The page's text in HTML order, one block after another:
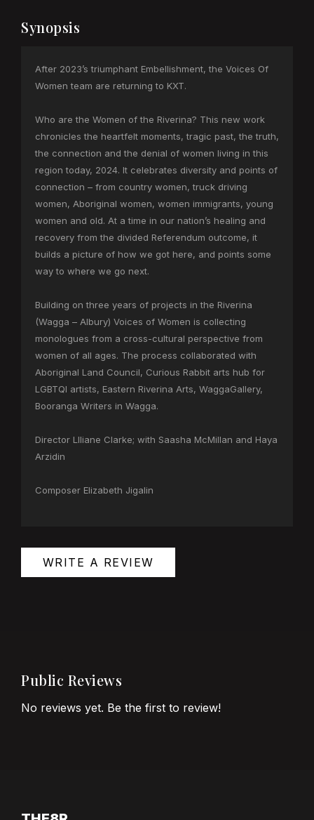
Synopsis
After 2023’s triumphant Embellishment, the Voices Of
Women team are returning to KXT.
Who are the Women of the Riverina? This new work
chronicles the heartfelt moments, tragic past, the truth,
the connection and the denial of women living in this
region today, 2024. It celebrates diversity and points of
connection – from country women, truck driving
women, Aboriginal women, women immigrants, young
women and old. At a time in our nation’s healing and
recovery from the divided Referendum outcome, it
builds a picture of how we got here, and points some
way to where we go next.
Building on three years of projects in the Riverina
(Wagga – Albury) Voices of Women is collecting
monologues from a cross-cultural perspective from
women of all ages. The process collaborated with
Aboriginal Land Council, Curious Rabbit arts hub for
LGBTQI artists, Eastern Riverina Arts, WaggaGallery,
Booranga Writers in Wagga.
Director Llliane Clarke; with Saasha McMillan and Haya
Arzidin
Composer Elizabeth Jigalin
WRITE A REVIEW
Public Reviews
No reviews yet. Be the first to review!